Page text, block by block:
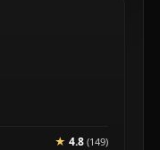
★ 4.8(149)